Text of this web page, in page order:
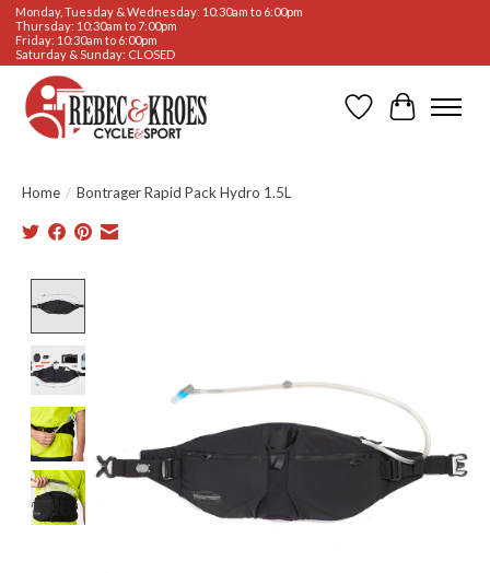
Monday, Tuesday & Wednesday: 10:30am to 6:00pm
Thursday: 10:30am to 7:00pm
Friday: 10:30am to 6:00pm
Saturday & Sunday: CLOSED
WishlistCart
Home / Bontrager Rapid Pack Hydro 1.5L